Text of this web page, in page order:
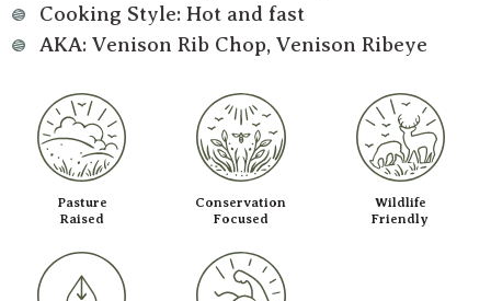
Cooking Style: Hot and fast
AKA: Venison Rib Chop, Venison Ribeye
Pasture
Raised
Conservation
Focused
Wildlife
Friendly